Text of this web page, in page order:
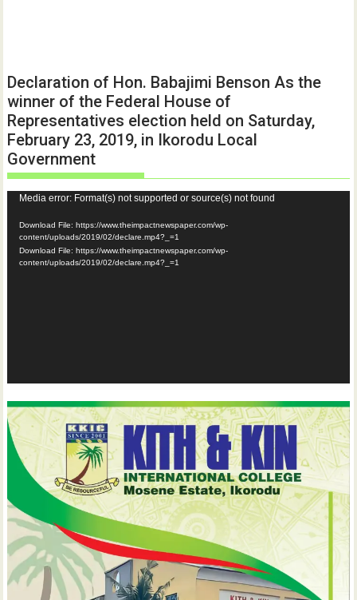
Declaration of Hon. Babajimi Benson As the
winner of the Federal House of
Representatives election held on Saturday,
February 23, 2019, in Ikorodu Local
Government
Video
Player
Media error: Format(s) not supported or source(s) not found
Download File: https://www.theimpactnewspaper.com/wp-
content/uploads/2019/02/declare.mp4?_=1
Download File: https://www.theimpactnewspaper.com/wp-
content/uploads/2019/02/declare.mp4?_=1